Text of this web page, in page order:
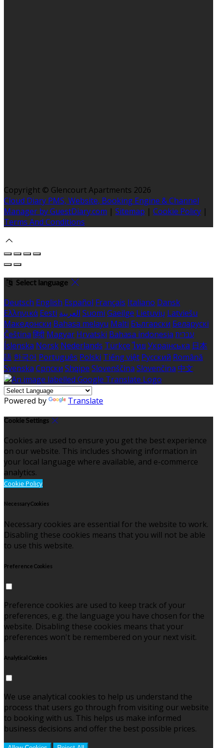
Copyright © Glencourt Apartments 2026
Cloud Diary PMS, Website, Booking Engine & Channel
Manager by GuestDiary.com | Sitemap | Cookie Policy |
Terms And Conditions
Select language
Deutsch English Español Français Italiano Dansk
Ελληνικά Eesti العربية Suomi Gaeilge Lietuvių Latviešu
Македонски Bahasa melayu Malti Български Беларускі
Čeština हिंदी Magyar Hrvatski Bahasa indonesia עברית
Íslenska Norsk Nederlands Türkçe ไทย Українська 日本
語 한국어 Português Polski Tiếng việt Русский Română
Svenska Српски Shqipe Slovenščina Slovenčina 中文
Powered by Translate
Cookie Settings
Cookies are used to ensure you get the best experience
on our website. This includes showing information in
your local language where available, and e-commerce
analytics.
Cookie Policy
Necessary Cookies
Necessary cookies are essential for the website to work.
Disabling these cookies means that you will not be able
to use this website.
Preference Cookies
Preference cookies are used to keep track of your
preferences, e.g. the language you have chosen for the
website. Disabling these cookies means that your
preferences won't be remembered on your next visit.
Analytical Cookies
We use analytical cookies to help us understand the
process that users go through from visiting our website
to booking with us. This helps us make informed
business decisions and offer the best possible prices.